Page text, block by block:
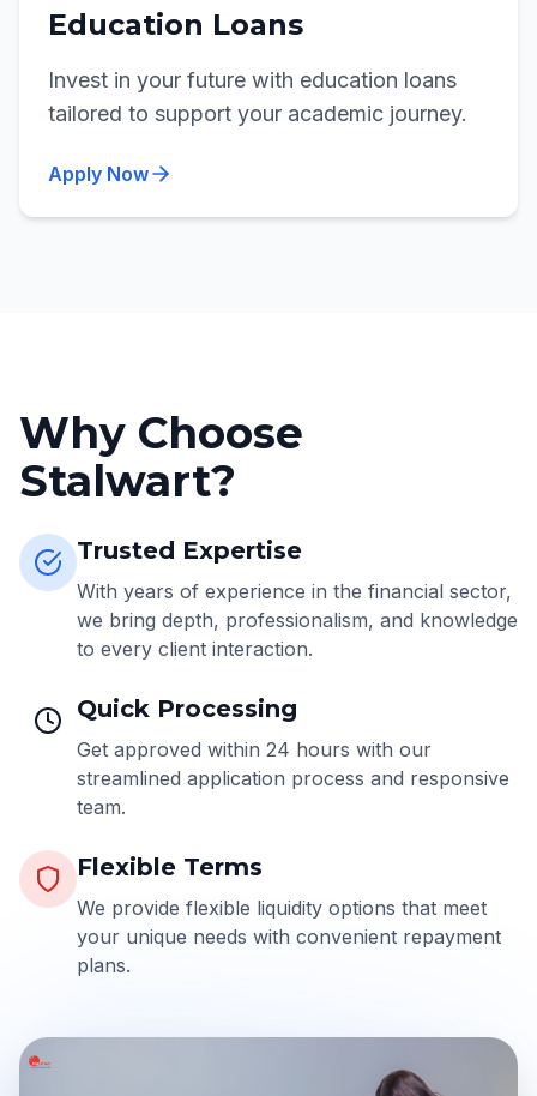
Education Loans
Invest in your future with education loans
tailored to support your academic journey.
Apply Now
Why Choose
Stalwart?
Trusted Expertise
With years of experience in the financial sector,
we bring depth, professionalism, and knowledge
to every client interaction.
Quick Processing
Get approved within 24 hours with our
streamlined application process and responsive
team.
Flexible Terms
We provide flexible liquidity options that meet
your unique needs with convenient repayment
plans.